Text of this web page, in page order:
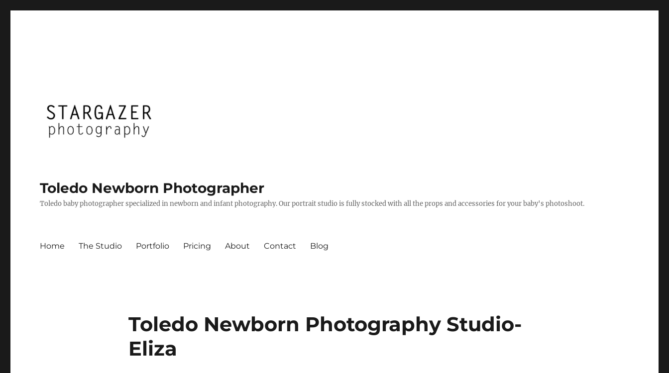
Toledo Newborn Photographer
Toledo baby photographer specialized in newborn and infant photography. Our portrait studio is fully stocked with all the props and accessories for your baby's photoshoot.
Home The Studio Portfolio Pricing About Contact Blog
Toledo Newborn Photography Studio-
Eliza